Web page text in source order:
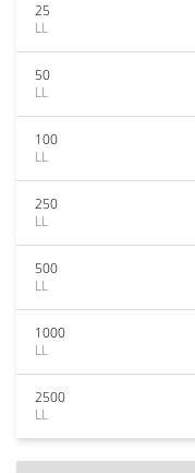
25
LL
50
LL
100
LL
250
LL
500
LL
1000
LL
2500
LL